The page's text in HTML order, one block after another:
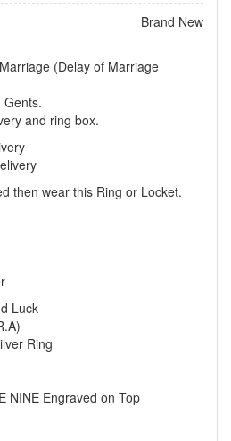
Brand New
(Delay of Marriage
Gents.
and ring box.
then wear this Ring or Locket.
Luck
Ring
NINE Engraved on Top